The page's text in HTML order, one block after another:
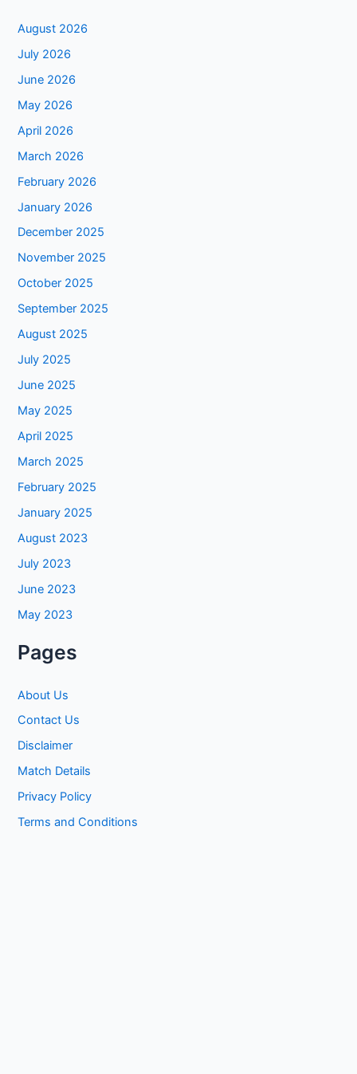
August 2026
July 2026
June 2026
May 2026
April 2026
March 2026
February 2026
January 2026
December 2025
November 2025
October 2025
September 2025
August 2025
July 2025
June 2025
May 2025
April 2025
March 2025
February 2025
January 2025
August 2023
July 2023
June 2023
May 2023
Pages
About Us
Contact Us
Disclaimer
Match Details
Privacy Policy
Terms and Conditions